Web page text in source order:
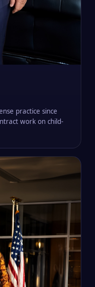
practice since
work on child-